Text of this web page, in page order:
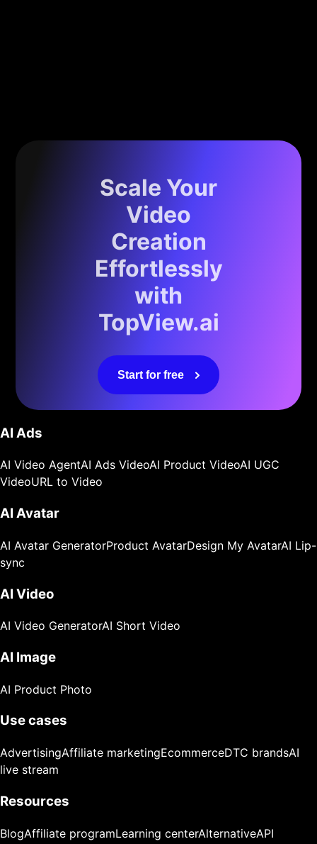
Scale Your
Video
Creation
Effortlessly
with
TopView.ai
Start for free
AI Ads
AI Video AgentAI Ads VideoAI Product VideoAI UGC
VideoURL to Video
AI Avatar
AI Avatar GeneratorProduct AvatarDesign My AvatarAI Lip-
sync
AI Video
AI Video GeneratorAI Short Video
AI Image
AI Product Photo
Use cases
AdvertisingAffiliate marketingEcommerceDTC brandsAI
live stream
Resources
BlogAffiliate programLearning centerAlternativeAPI